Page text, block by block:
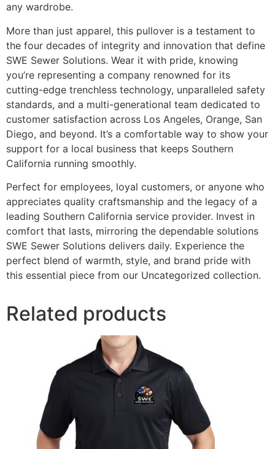
any wardrobe.
More than just apparel, this pullover is a testament to
the four decades of integrity and innovation that define
SWE Sewer Solutions. Wear it with pride, knowing
you’re representing a company renowned for its
cutting-edge trenchless technology, unparalleled safety
standards, and a multi-generational team dedicated to
customer satisfaction across Los Angeles, Orange, San
Diego, and beyond. It’s a comfortable way to show your
support for a local business that keeps Southern
California running smoothly.
Perfect for employees, loyal customers, or anyone who
appreciates quality craftsmanship and the legacy of a
leading Southern California service provider. Invest in
comfort that lasts, mirroring the dependable solutions
SWE Sewer Solutions delivers daily. Experience the
perfect blend of warmth, style, and brand pride with
this essential piece from our Uncategorized collection.
Related products